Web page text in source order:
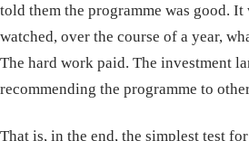
told them the programme was good. It
watched, over the course of a year,
The hard work paid. The investment
recommending the programme to
That is, in the end, the simplest test